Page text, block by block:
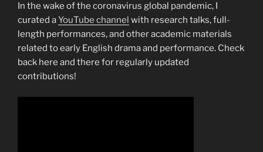
In the wake of the coronavirus global pandemic, I
curated aYouTube channel with research talks, full-
length performances, and other academic materials
related to early English drama and performance. Check
back here and there for regularly updated
contributions!